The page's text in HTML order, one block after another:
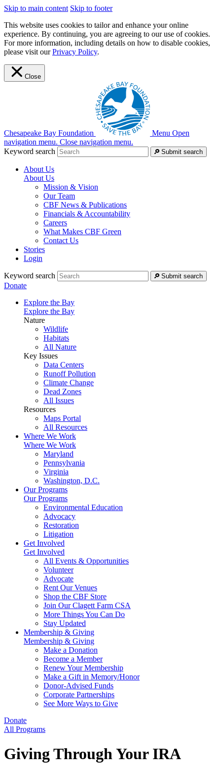
Skip to main content Skip to footer
This website uses cookies to tailor and enhance your online
experience. By continuing, you are agreeing to our use of cookies.
For more information, including details on how to disable cookies,
please visit ourPrivacy Policy.
Close
Chesapeake Bay Foundation Menu Open
navigation menu. Close navigation menu.
Keyword search
Submit search
About Us
About Us
Mission & Vision
Our Team
CBF News & Publications
Financials & Accountability
Careers
What Makes CBF Green
Contact Us
Stories
Login
Keyword search Submit search
Donate
Explore the Bay
Explore the Bay
Nature
Wildlife
Habitats
All Nature
Key Issues
Data Centers
Runoff Pollution
Climate Change
Dead Zones
All Issues
Resources
Maps Portal
All Resources
Where We Work
Where We Work
Maryland
Pennsylvania
Virginia
Washington, D.C.
Our Programs
Our Programs
Environmental Education
Advocacy
Restoration
Litigation
Get Involved
Get Involved
All Events & Opportunities
Volunteer
Advocate
Rent Our Venues
Shop the CBF Store
Join Our Clagett Farm CSA
More Things You Can Do
Stay Updated
Membership & Giving
Membership & Giving
Make a Donation
Become a Member
Renew Your Membership
Make a Gift in Memory/Honor
Donor-Advised Funds
Corporate Partnerships
See More Ways to Give
Donate
All Programs
Giving Through Your IRA